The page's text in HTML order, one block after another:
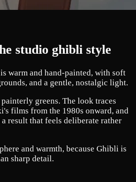
studio ghibli style
warm and hand-painted, with soft
and a gentle, nostalgic light.
greens. The look traces
films from the 1980s onward, and
result that feels deliberate rather
and warmth, because Ghibli is
sharp detail.